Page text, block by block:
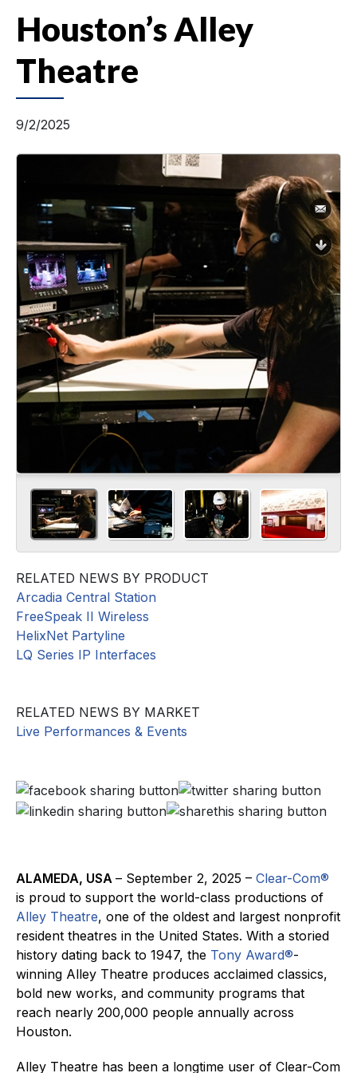
Houston’s Alley
Theatre
9/2/2025
RELATED NEWS BY PRODUCT
Arcadia Central Station
FreeSpeak II Wireless
HelixNet Partyline
LQ Series IP Interfaces
RELATED NEWS BY MARKET
Live Performances & Events
ALAMEDA, USA – September 2, 2025 – Clear-Com®
is proud to support the world-class productions of
Alley Theatre, one of the oldest and largest nonprofit
resident theatres in the United States. With a storied
history dating back to 1947, the Tony Award®-
winning Alley Theatre produces acclaimed classics,
bold new works, and community programs that
reach nearly 200,000 people annually across
Houston.
Alley Theatre has been a longtime user of Clear-Com